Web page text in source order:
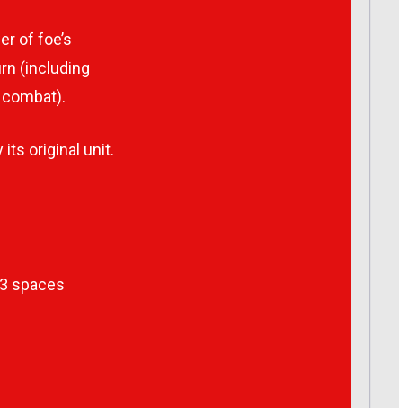
of foe’s
(including
its original unit.
spaces